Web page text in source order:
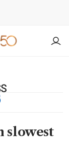
slowest